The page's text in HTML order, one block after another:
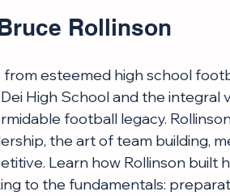
Rollinson
from esteemed high school
High School and the integral
football legacy.
the art of team building,
Learn how Rollinson built
to the fundamentals: